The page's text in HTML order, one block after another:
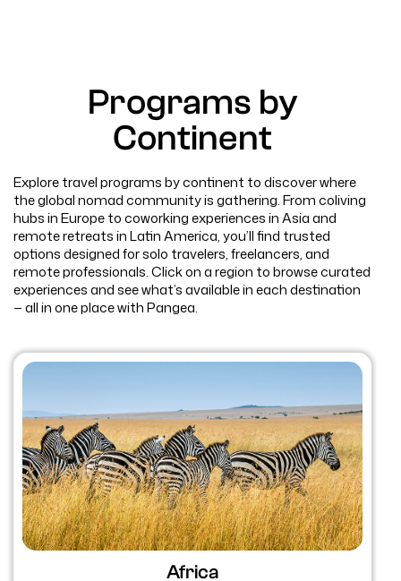
Programs by
Continent
Explore travel programs by continent to discover where
the global nomad community is gathering. From coliving
hubs in Europe to coworking experiences in Asia and
remote retreats in Latin America, you’ll find trusted
options designed for solo travelers, freelancers, and
remote professionals. Click on a region to browse curated
experiences and see what’s available in each destination
— all in one place with Pangea.
Africa